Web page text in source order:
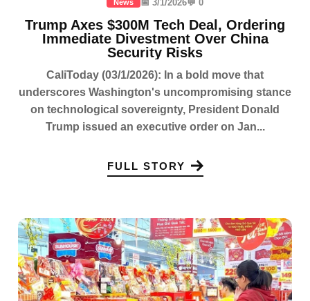
News 📅 3/1/2026💬 0
Trump Axes $300M Tech Deal, Ordering
Immediate Divestment Over China
Security Risks
CaliToday (03/1/2026): In a bold move that
underscores Washington's uncompromising stance
on technological sovereignty, President Donald
Trump issued an executive order on Jan...
FULL STORY